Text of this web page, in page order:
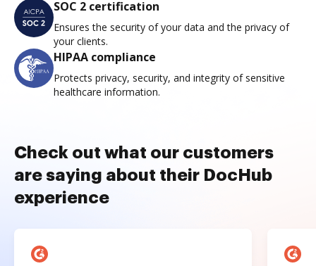
SOC 2 certification
Ensures the security of your data and the privacy of
your clients.
HIPAA compliance
Protects privacy, security, and integrity of sensitive
healthcare information.
Check out what our customers
are saying about their DocHub
experience